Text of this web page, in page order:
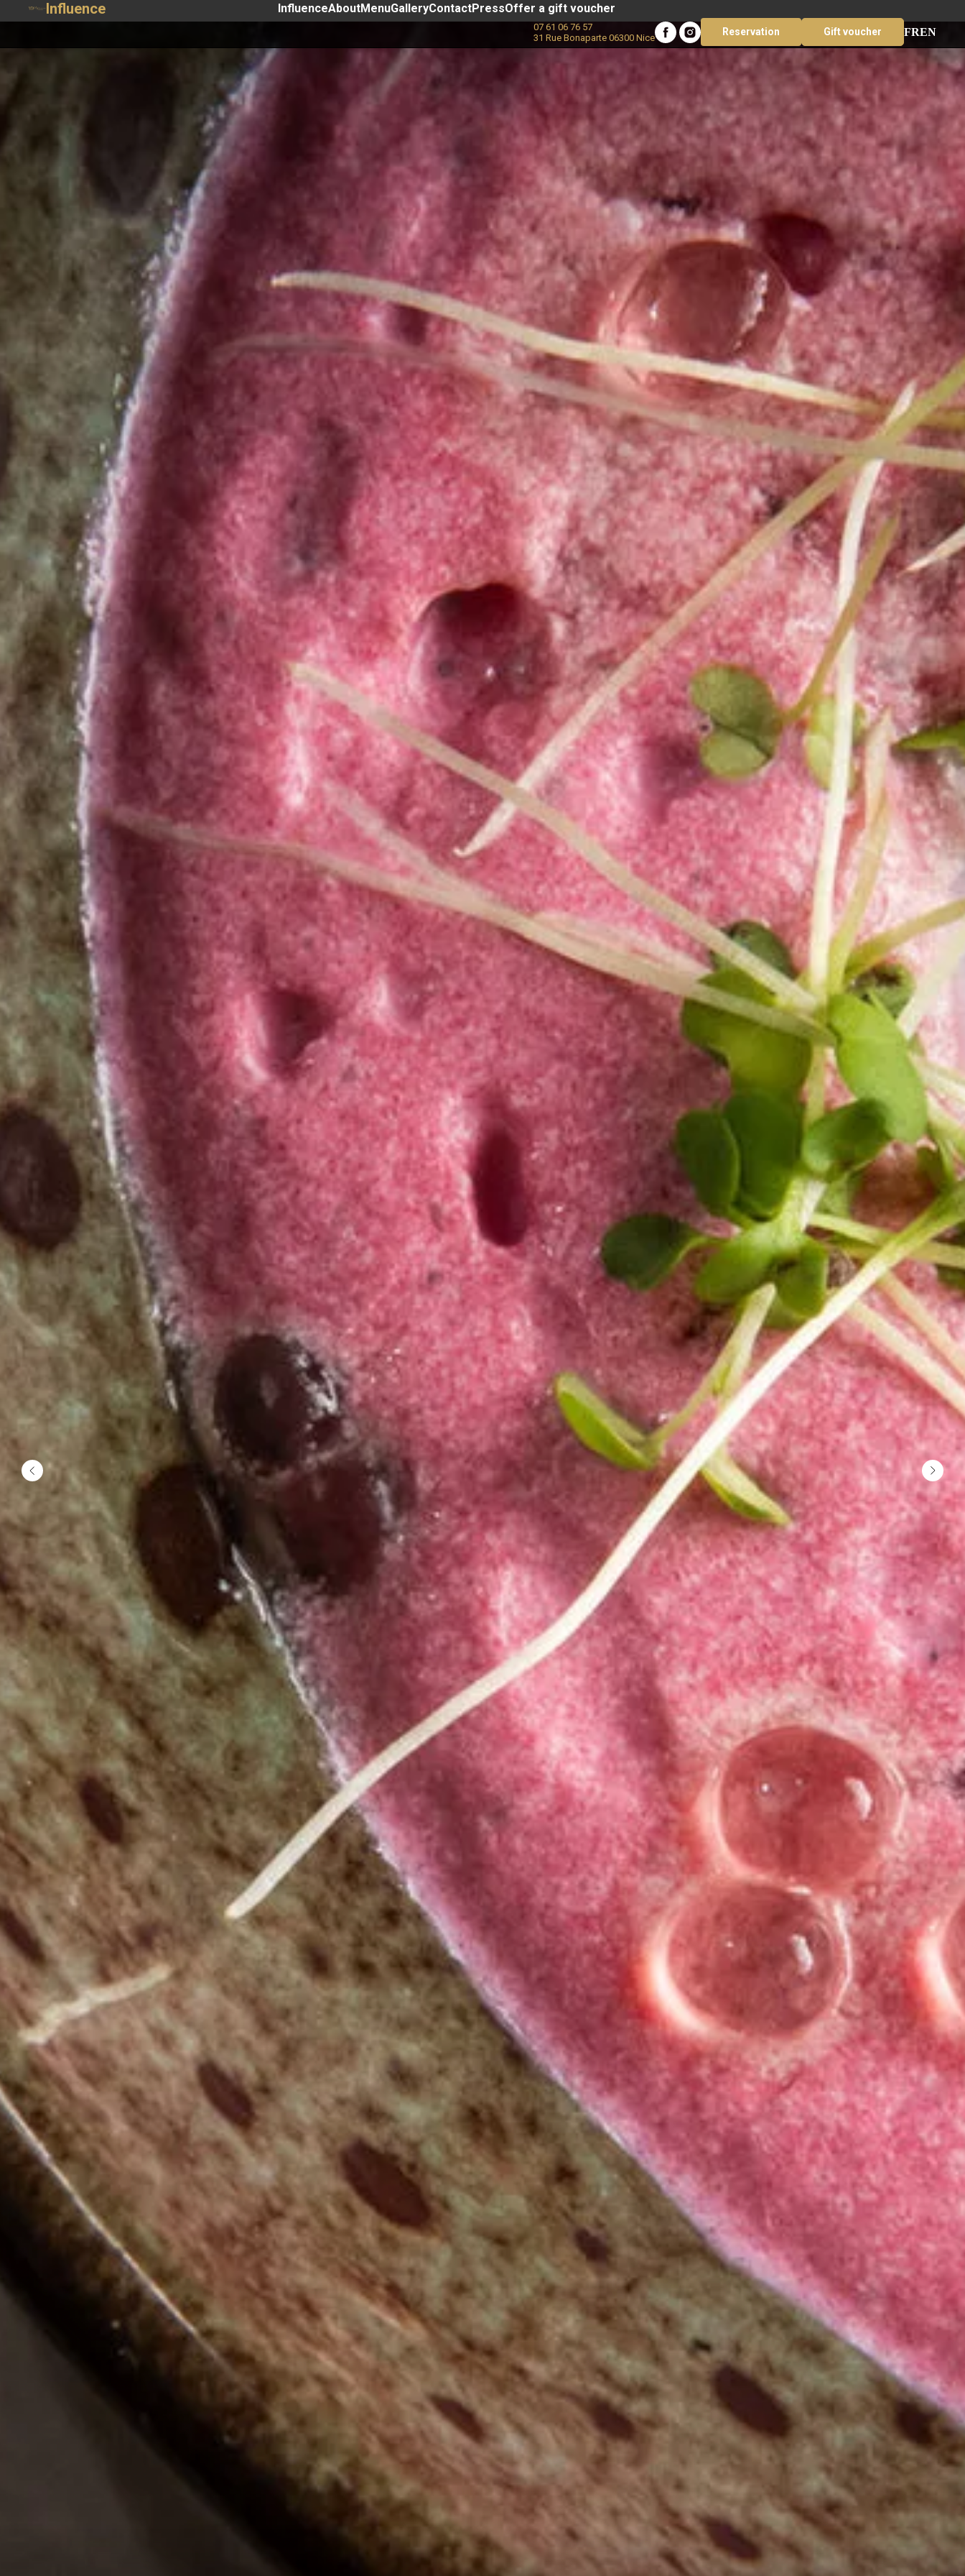
Influence InfluenceAboutMenuGalleryContactPressOffer a gift voucher
07 61 06 76 57
31 Rue Bonaparte 06300 Nice
Reservation Gift voucher FREN